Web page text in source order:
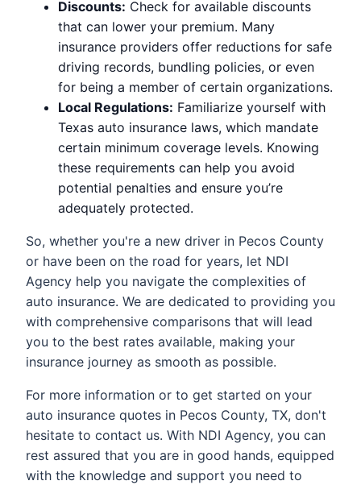
Discounts: Check for available discounts
that can lower your premium. Many
insurance providers offer reductions for safe
driving records, bundling policies, or even
for being a member of certain organizations.
Local Regulations: Familiarize yourself with
Texas auto insurance laws, which mandate
certain minimum coverage levels. Knowing
these requirements can help you avoid
potential penalties and ensure you’re
adequately protected.
So, whether you're a new driver in Pecos County
or have been on the road for years, let NDI
Agency help you navigate the complexities of
auto insurance. We are dedicated to providing you
with comprehensive comparisons that will lead
you to the best rates available, making your
insurance journey as smooth as possible.
For more information or to get started on your
auto insurance quotes in Pecos County, TX, don't
hesitate to contact us. With NDI Agency, you can
rest assured that you are in good hands, equipped
with the knowledge and support you need to